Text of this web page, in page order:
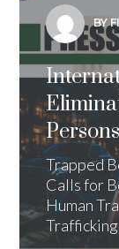
BY
Trapped
Calls for
Human
Trafficking